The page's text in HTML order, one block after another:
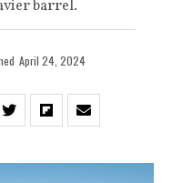
barrel.
April 24, 2024